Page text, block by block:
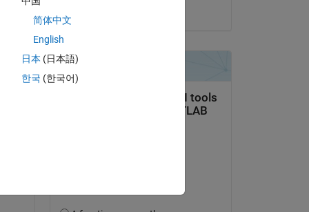
简体中文
English
日本 (日本語)
한국 (한국어)